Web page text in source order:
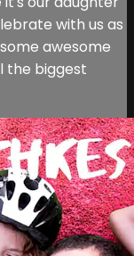
with us as
awesome
the biggest